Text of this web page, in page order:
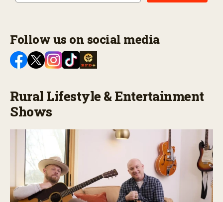
Follow us on social media
Rural Lifestyle & Entertainment
Shows